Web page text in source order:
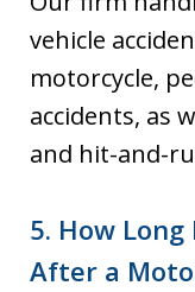
vehicle
motorcycle,
accidents, as
and hit-and-
5. How
After a